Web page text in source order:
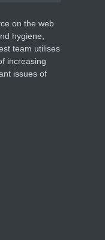
on the web
hygiene,
team utilises
increasing
issues of